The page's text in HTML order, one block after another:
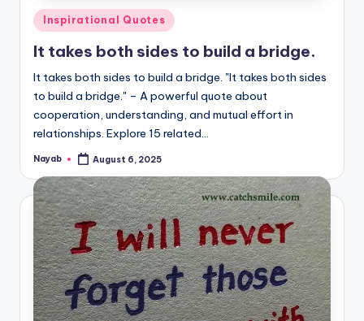
Posted
in
Inspirational Quotes
It takes both sides to build a bridge.
It takes both sides to build a bridge. "It takes both sides
to build a bridge." – A powerful quote about
cooperation, understanding, and mutual effort in
relationships. Explore 15 related…
Posted
Nayab August 6, 2025